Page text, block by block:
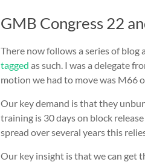
GMB Congress 22
There now follows a series of blog
tagged as such. I was a delegate
motion we had to move was M66
Our key demand is that they
training is 30 days on block
spread over several years this
Our key insight is that we can get